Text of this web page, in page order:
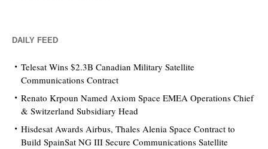
DAILY FEED
Telesat Wins $2.3B Canadian Military Satellite
Communications Contract
Renato Krpoun Named Axiom Space EMEA Operations Chief
& Switzerland Subsidiary Head
Hisdesat Awards Airbus, Thales Alenia Space Contract to
Build SpainSat NG III Secure Communications Satellite